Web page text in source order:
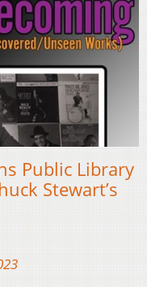
Public Library
Stewart’s